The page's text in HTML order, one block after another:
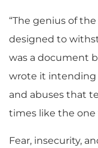
“The genius of
designed to
was a document
wrote it intending
and abuses that
times like the one
Fear, insecurity,